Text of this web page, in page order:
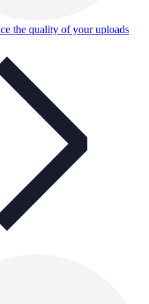
the quality of your uploads